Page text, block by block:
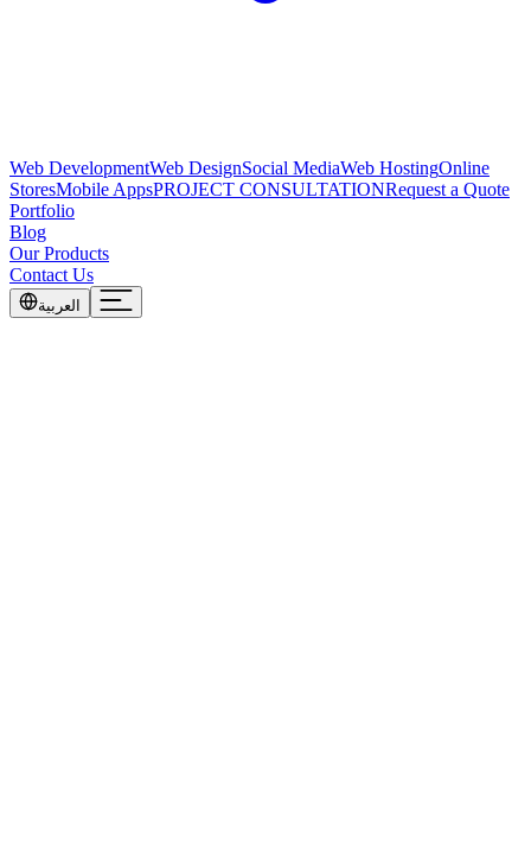
Web DevelopmentWeb DesignSocial MediaWeb HostingOnline
StoresMobile AppsPROJECT CONSULTATIONRequest a Quote
Portfolio
Blog
Our Products
Contact Us
العربية